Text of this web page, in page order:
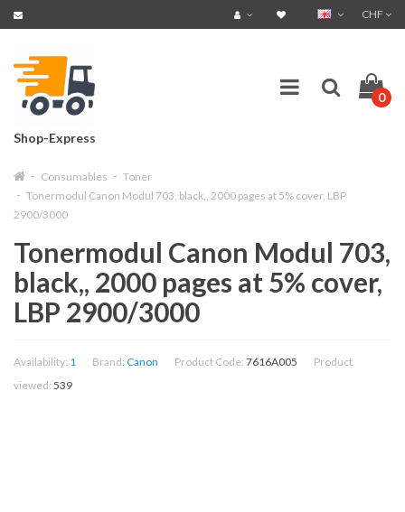
CHF
Shop-Express
0
Consumables
Toner
Tonermodul Canon Modul 703, black,, 2000 pages at 5% cover, LBP
2900/3000
Tonermodul Canon Modul 703,
black,, 2000 pages at 5% cover,
LBP 2900/3000
Availability: 1 Brand: Canon Product Code: 7616A005
Product
viewed: 539